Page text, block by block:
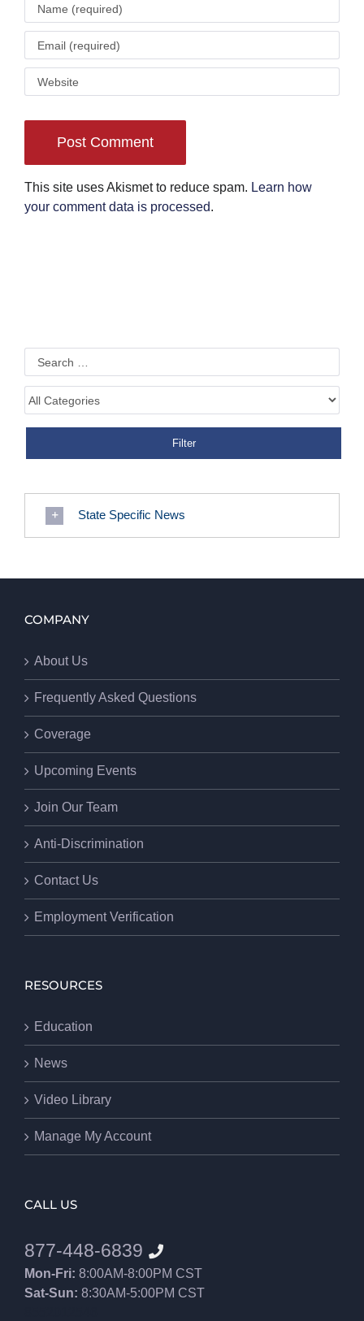
This site uses Akismet to reduce spam. Learn how
your comment data is processed.
State Specific News
COMPANY
About Us
Frequently Asked Questions
Coverage
Upcoming Events
Join Our Team
Anti-Discrimination
Contact Us
Employment Verification
RESOURCES
Education
News
Video Library
Manage My Account
CALL US
877-448-6839
Mon-Fri: 8:00AM-8:00PM CST
Sat-Sun: 8:30AM-5:00PM CST